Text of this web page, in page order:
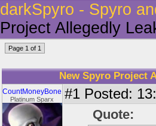
darkSpyro - Spyro
Project Allegedly
Page 1 of 1
New Spyro Project
CountMoneyBone
Platinum Sparx #1 Posted:
Quote: